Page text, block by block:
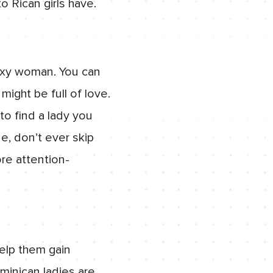
Rican girls have.
woman. You can
be full of love.
find a lady you
don’t ever skip
attention-
them gain